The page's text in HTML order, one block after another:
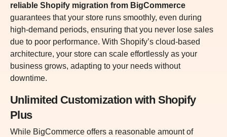
reliable Shopify migration from BigCommerce
guarantees that your store runs smoothly, even during
high-demand periods, ensuring that you never lose sales
due to poor performance. With Shopify’s cloud-based
architecture, your store can scale effortlessly as your
business grows, adapting to your needs without
downtime.
Unlimited Customization with Shopify
Plus
While BigCommerce offers a reasonable amount of